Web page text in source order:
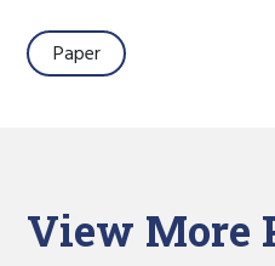
Paper
View More